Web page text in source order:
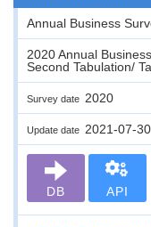
Annual Business
2020 Annual
Second Tabulation/
Survey date 2020
Update date 2021-07-30
DB API